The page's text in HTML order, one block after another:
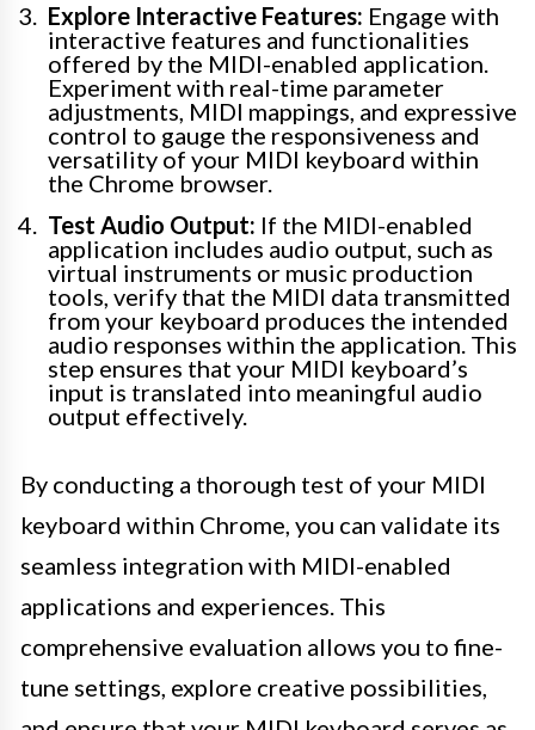
Explore Interactive Features: Engage with
interactive features and functionalities
offered by the MIDI-enabled application.
Experiment with real-time parameter
adjustments, MIDI mappings, and expressive
control to gauge the responsiveness and
versatility of your MIDI keyboard within
the Chrome browser.
Test Audio Output: If the MIDI-enabled
application includes audio output, such as
virtual instruments or music production
tools, verify that the MIDI data transmitted
from your keyboard produces the intended
audio responses within the application. This
step ensures that your MIDI keyboard’s
input is translated into meaningful audio
output effectively.
By conducting a thorough test of your MIDI
keyboard within Chrome, you can validate its
seamless integration with MIDI-enabled
applications and experiences. This
comprehensive evaluation allows you to fine-
tune settings, explore creative possibilities,